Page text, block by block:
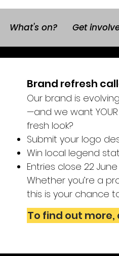
What's on? Get
Brand refresh
Our brand is
—and we want
fresh look?
Submit your logo
Win local legend
Entries close 22 June
Whether you’re a
this is your chance
To find out